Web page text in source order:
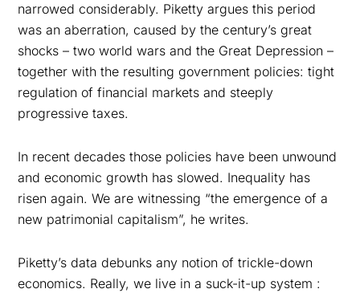
narrowed considerably. Piketty argues this period
was an aberration, caused by the century’s great
shocks – two world wars and the Great Depression –
together with the resulting government policies: tight
regulation of financial markets and steeply
progressive taxes.
In recent decades those policies have been unwound
and economic growth has slowed. Inequality has
risen again. We are witnessing “the emergence of a
new patrimonial capitalism”, he writes.
Piketty’s data debunks any notion of trickle-down
economics. Really, we live in a suck-it-up system :